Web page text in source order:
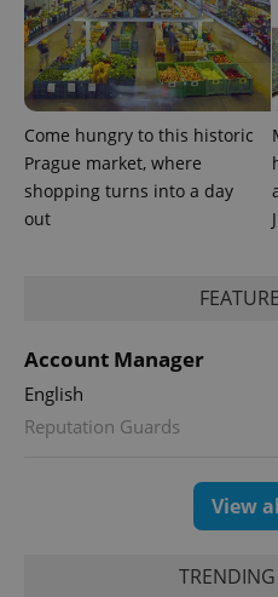
Come hungry to this historic
Prague market, where
shopping turns into a day
out
Account Manager
English
Reputation Guards
View
TRENDING
expss